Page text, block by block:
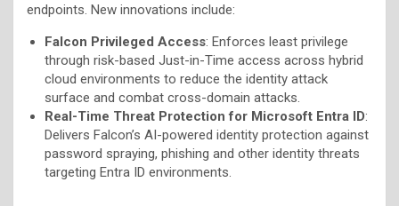
endpoints. New innovations include:
Falcon Privileged Access: Enforces least privilege
through risk-based Just-in-Time access across hybrid
cloud environments to reduce the identity attack
surface and combat cross-domain attacks.
Real-Time Threat Protection for Microsoft Entra ID:
Delivers Falcon’s AI-powered identity protection against
password spraying, phishing and other identity threats
targeting Entra ID environments.